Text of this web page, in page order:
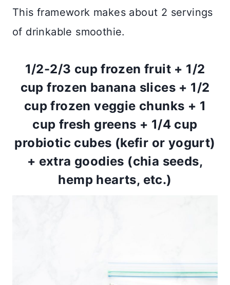
This framework makes about 2 servings
of drinkable smoothie.
1/2-2/3 cup frozen fruit + 1/2
cup frozen banana slices + 1/2
cup frozen veggie chunks + 1
cup fresh greens + 1/4 cup
probiotic cubes (kefir or yogurt)
+ extra goodies (chia seeds,
hemp hearts, etc.)